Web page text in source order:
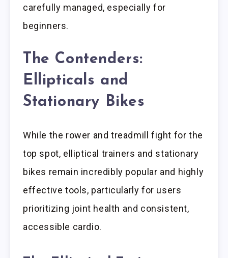
carefully managed, especially for
beginners.
The Contenders:
Ellipticals and
Stationary Bikes
While the rower and treadmill fight for the
top spot, elliptical trainers and stationary
bikes remain incredibly popular and highly
effective tools, particularly for users
prioritizing joint health and consistent,
accessible cardio.